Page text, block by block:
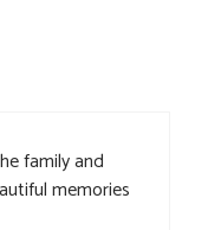
family and
memories